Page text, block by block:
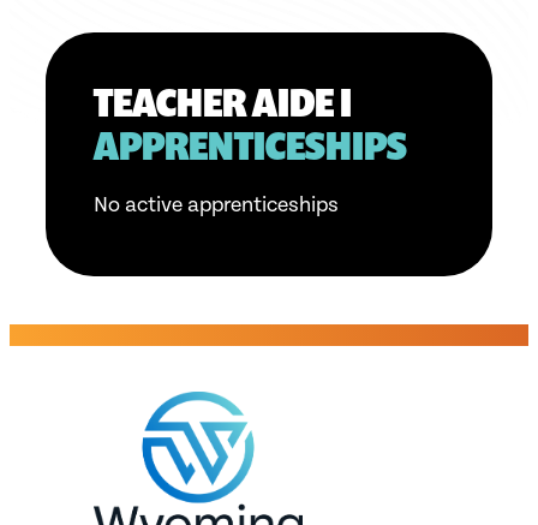
TEACHER AIDE I
APPRENTICESHIPS
No active apprenticeships